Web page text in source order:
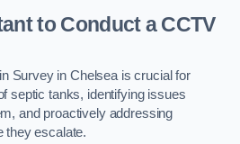
to Conduct a CCTV
Survey in Chelsea is crucial for
septic tanks, identifying issues
and proactively addressing
they escalate.